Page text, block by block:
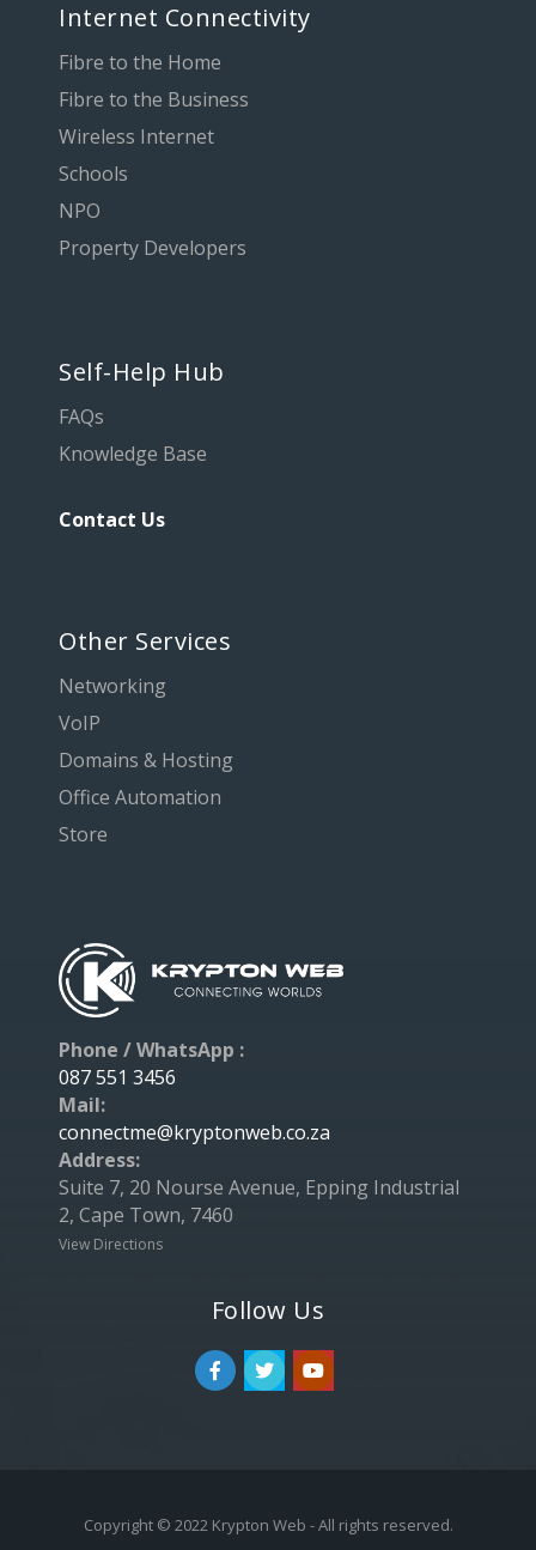
Internet Connectivity
Fibre to the Home
Fibre to the Business
Wireless Internet
Schools
NPO
Property Developers
Self-Help Hub
FAQs
Knowledge Base
Contact Us
Other Services
Networking
VoIP
Domains & Hosting
Office Automation
Store
Phone / WhatsApp :
087 551 3456
Mail:
connectme@kryptonweb.co.za
Address:
Suite 7, 20 Nourse Avenue, Epping Industrial
2, Cape Town, 7460
View Directions
Follow Us
Copyright © 2022 Krypton Web - All rights reserved.